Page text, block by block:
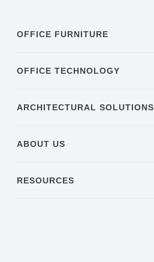
OFFICE FURNITURE
OFFICE TECHNOLOGY
ARCHITECTURAL SOLUTIONS
ABOUT US
RESOURCES